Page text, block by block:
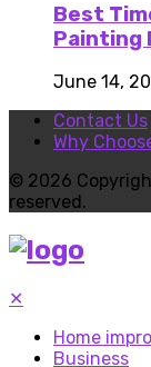
Best
Painting
June 14,
Contact Us
Why
© 2026
reserved.
✕
Home
Business